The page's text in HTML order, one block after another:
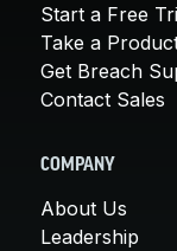
Start a Free
Take a
Get Breach
Contact Sales
COMPANY
About Us
Leadership